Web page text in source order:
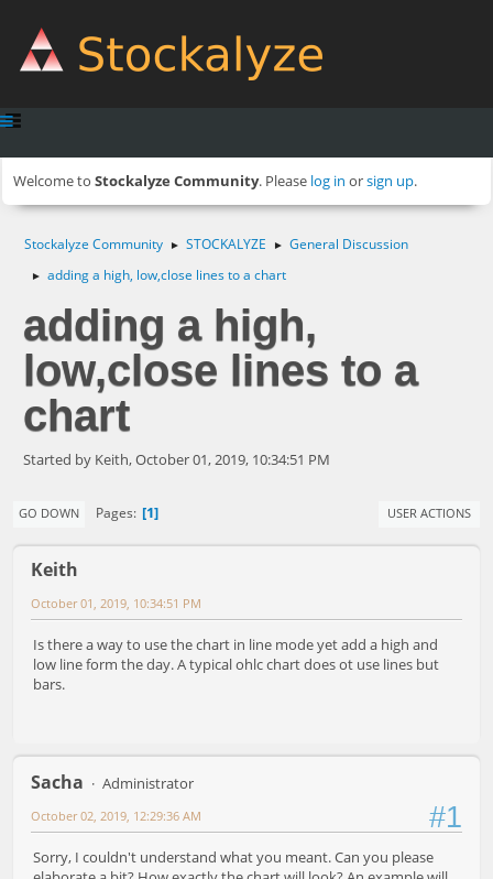
Welcome to Stockalyze Community. Please log in orsign up.
Stockalyze Community ► STOCKALYZE ► General Discussion
► adding a high, low,close lines to a chart
adding a high,
low,close lines to a
chart
Started by Keith, October 01, 2019, 10:34:51 PM
GO DOWN Pages 1 USER ACTIONS
Keith
October 01, 2019, 10:34:51 PM
Is there a way to use the chart in line mode yet add a high and
low line form the day. A typical ohlc chart does ot use lines but
bars.
Sacha Administrator
#1
October 02, 2019, 12:29:36 AM
Sorry, I couldn't understand what you meant. Can you please